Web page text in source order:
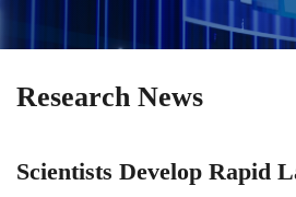
Research News
Scientists Develop Rapid